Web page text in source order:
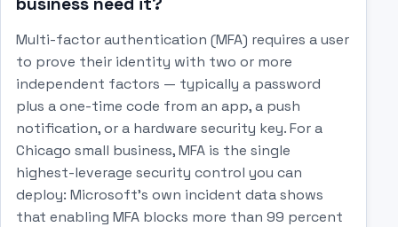
Multi-factor authentication (MFA) requires a user
to prove their identity with two or more
independent factors — typically a password
plus a one-time code from an app, a push
notification, or a hardware security key. For a
Chicago small business, MFA is the single
highest-leverage security control you can
deploy: Microsoft's own incident data shows
that enabling MFA blocks more than 99 percent